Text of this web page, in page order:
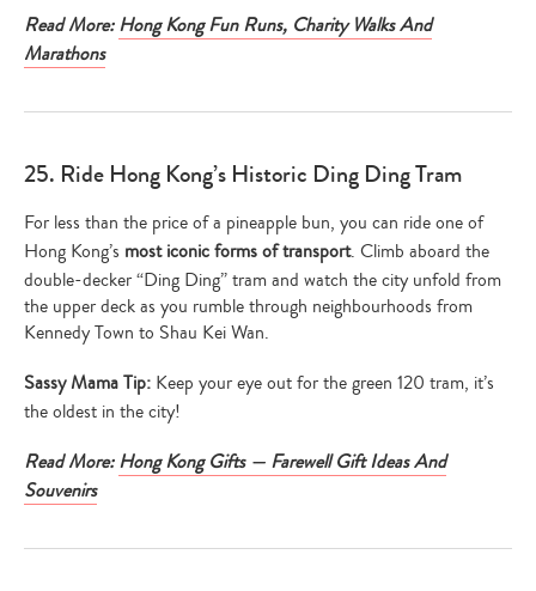
Read More: Hong Kong Fun Runs, Charity Walks And
Marathons
25. Ride Hong Kong’s Historic Ding Ding Tram
For less than the price of a pineapple bun, you can ride one of
Hong Kong’s most iconic forms of transport. Climb aboard the
double-decker “Ding Ding” tram and watch the city unfold from
the upper deck as you rumble through neighbourhoods from
Kennedy Town to Shau Kei Wan.
Sassy Mama Tip: Keep your eye out for the green 120 tram, it’s
the oldest in the city!
Read More:Hong Kong Gifts — Farewell Gift Ideas And
Souvenirs